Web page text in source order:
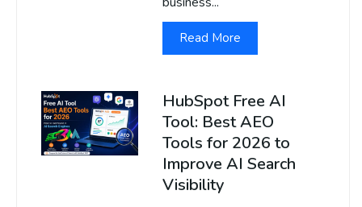
Read More
HubSpot Free AI
Tool: Best AEO
Tools for 2026 to
Improve AI Search
Visibility